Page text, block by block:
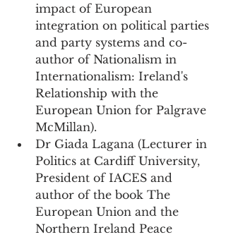
impact of European
integration on political parties
and party systems and co-
author of Nationalism in
Internationalism: Ireland's
Relationship with the
European Union for Palgrave
McMillan).
Dr Giada Lagana (Lecturer in
Politics at Cardiff University,
President of IACES and
author of the book The
European Union and the
Northern Ireland Peace